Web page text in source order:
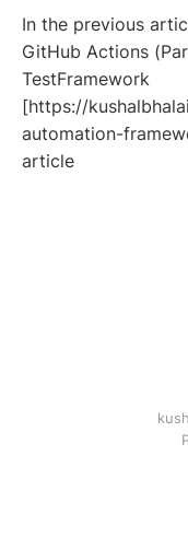
In the previous
GitHub Actions
TestFramework
[https://
automation-
article